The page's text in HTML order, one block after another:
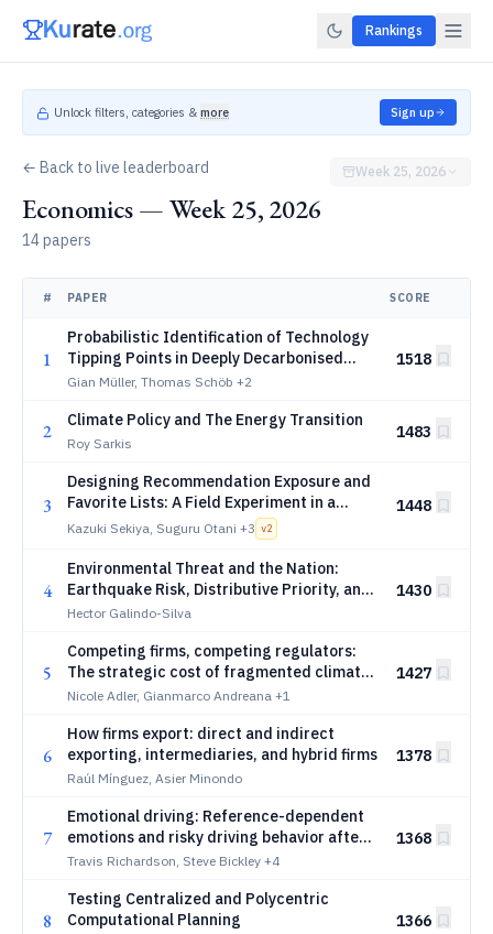
Rankings
Unlock filters, categories & more Sign up
← Back to live leaderboard
Economics — Week 25, 2026
14 papers
Week 25, 2026
# PAPER SCORE
1
Probabilistic Identification of Technology
Tipping Points in Deeply Decarbonised
Energy Systems
Gian Müller, Thomas Schöb +2
1518
2 Climate Policy and The Energy Transition
Roy Sarkis
1483
3
Designing Recommendation Exposure and
Favorite Lists: A Field Experiment in a
Spot-Work Platform
Kazuki Sekiya, Suguru Otani +3 v2
1448
4
Environmental Threat and the Nation:
Earthquake Risk, Distributive Priority, and
Expressive Attachment
Hector Galindo-Silva
1430
5
Competing firms, competing regulators:
The strategic cost of fragmented climate
policy
Nicole Adler, Gianmarco Andreana +1
1427
6
How firms export: direct and indirect
exporting, intermediaries, and hybrid firms
Raúl Mínguez, Asier Minondo
1378
7
Emotional driving: Reference-dependent
emotions and risky driving behavior after
sporting events
Travis Richardson, Steve Bickley +4
1368
8
Testing Centralized and Polycentric
Computational Planning
1366